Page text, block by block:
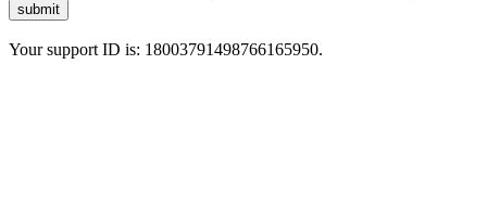
submit
Your support ID is: 18003791498766165950.